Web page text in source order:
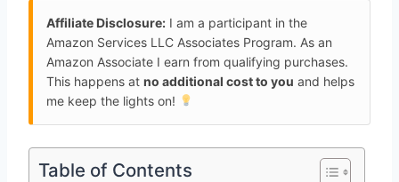
Affiliate Disclosure: I am a participant in the
Amazon Services LLC Associates Program. As an
Amazon Associate I earn from qualifying purchases.
This happens at no additional cost to you and helps
me keep the lights on!
Table of Contents